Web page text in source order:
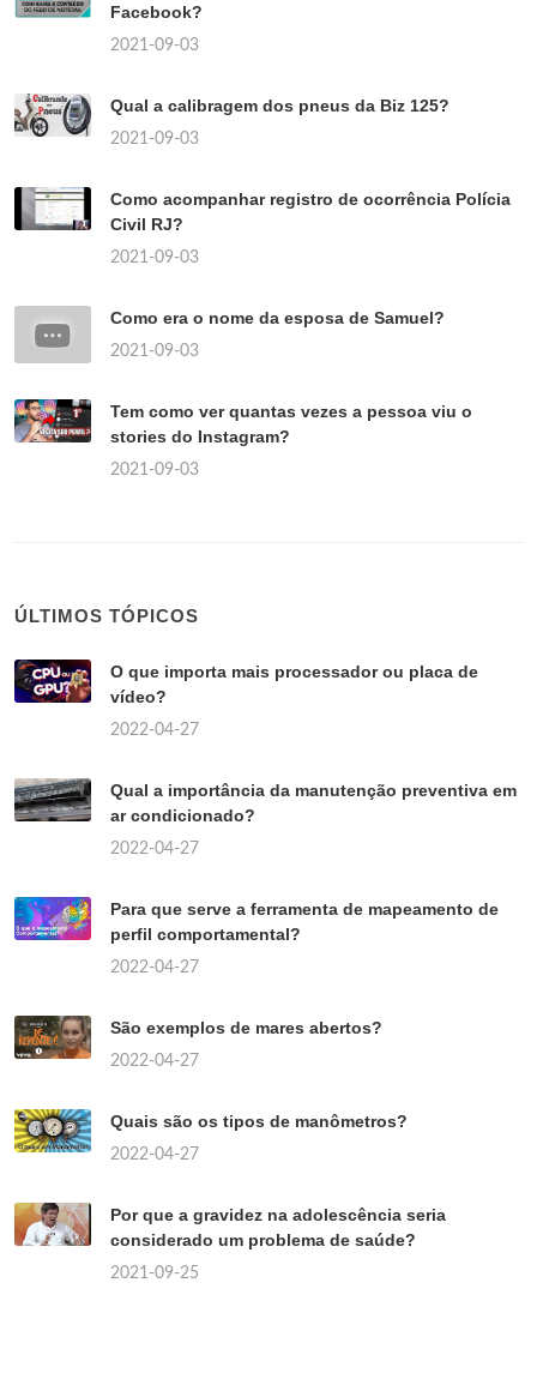
Facebook?
2021-09-03
Qual a calibragem dos pneus da Biz 125?
2021-09-03
Como acompanhar registro de ocorrência Polícia
Civil RJ?
2021-09-03
Como era o nome da esposa de Samuel?
2021-09-03
Tem como ver quantas vezes a pessoa viu o
stories do Instagram?
2021-09-03
ÚLTIMOS TÓPICOS
O que importa mais processador ou placa de
vídeo?
2022-04-27
Qual a importância da manutenção preventiva em
ar condicionado?
2022-04-27
Para que serve a ferramenta de mapeamento de
perfil comportamental?
2022-04-27
São exemplos de mares abertos?
2022-04-27
Quais são os tipos de manômetros?
2022-04-27
Por que a gravidez na adolescência seria
considerado um problema de saúde?
2021-09-25